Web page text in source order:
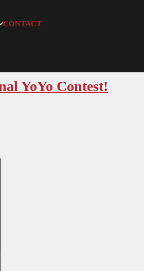
CONTACT
YoYo Contest!